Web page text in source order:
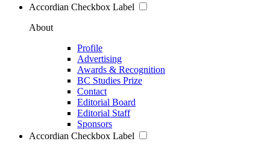
Accordian Checkbox Label
About
Profile
Advertising
Awards & Recognition
BC Studies Prize
Contact
Editorial Board
Editorial Staff
Sponsors
Accordian Checkbox Label